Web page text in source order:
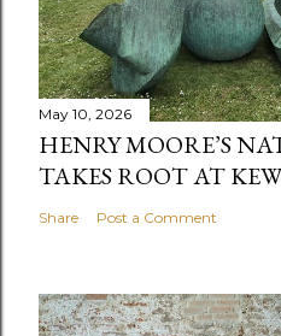
May 10, 2026
HENRY MOORE’S
TAKES ROOT AT
Share Post a Comment